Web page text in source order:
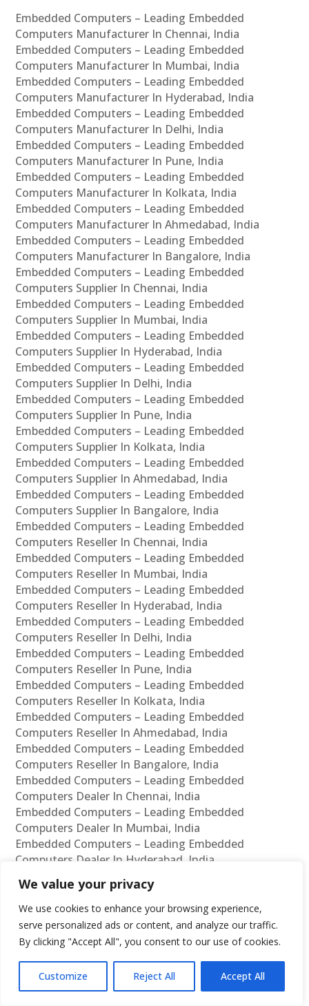
We value your privacy
We use cookies to enhance your browsing experience,
serve personalized ads or content, and analyze our traffic.
By clicking "Accept All", you consent to our use of cookies.
Customize Reject All Accept All
Embedded Computers – Leading Embedded
Computers Manufacturer In Chennai, India
Embedded Computers – Leading Embedded
Computers Manufacturer In Mumbai, India
Embedded Computers – Leading Embedded
Computers Manufacturer In Hyderabad, India
Embedded Computers – Leading Embedded
Computers Manufacturer In Delhi, India
Embedded Computers – Leading Embedded
Computers Manufacturer In Pune, India
Embedded Computers – Leading Embedded
Computers Manufacturer In Kolkata, India
Embedded Computers – Leading Embedded
Computers Manufacturer In Ahmedabad, India
Embedded Computers – Leading Embedded
Computers Manufacturer In Bangalore, India
Embedded Computers – Leading Embedded
Computers Supplier In Chennai, India
Embedded Computers – Leading Embedded
Computers Supplier In Mumbai, India
Embedded Computers – Leading Embedded
Computers Supplier In Hyderabad, India
Embedded Computers – Leading Embedded
Computers Supplier In Delhi, India
Embedded Computers – Leading Embedded
Computers Supplier In Pune, India
Embedded Computers – Leading Embedded
Computers Supplier In Kolkata, India
Embedded Computers – Leading Embedded
Computers Supplier In Ahmedabad, India
Embedded Computers – Leading Embedded
Computers Supplier In Bangalore, India
Embedded Computers – Leading Embedded
Computers Reseller In Chennai, India
Embedded Computers – Leading Embedded
Computers Reseller In Mumbai, India
Embedded Computers – Leading Embedded
Computers Reseller In Hyderabad, India
Embedded Computers – Leading Embedded
Computers Reseller In Delhi, India
Embedded Computers – Leading Embedded
Computers Reseller In Pune, India
Embedded Computers – Leading Embedded
Computers Reseller In Kolkata, India
Embedded Computers – Leading Embedded
Computers Reseller In Ahmedabad, India
Embedded Computers – Leading Embedded
Computers Reseller In Bangalore, India
Embedded Computers – Leading Embedded
Computers Dealer In Chennai, India
Embedded Computers – Leading Embedded
Computers Dealer In Mumbai, India
Embedded Computers – Leading Embedded
Computers Dealer In Hyderabad, India
Embedded Computers – Leading Embedded
Computers Dealer In Delhi, India
Embedded Computers – Leading Embedded
Computers Dealer In Pune, India
Embedded Computers – Leading Embedded
Embedded Computers – Leading Embedded
Computers Dealer In Ahmedabad, India